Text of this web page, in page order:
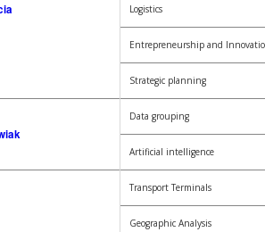
Logistics
Entrepreneurship and
Strategic planning
Data grouping
Artificial intelligence
Transport Terminals
Geographic Analysis